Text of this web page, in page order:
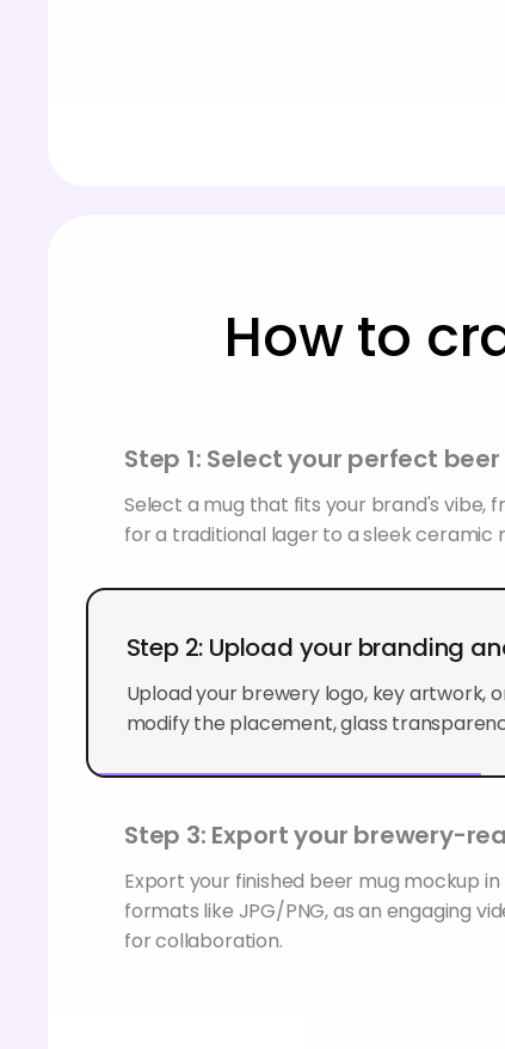
How to
Step 1: Select your perfect
Select a mug that fits your brand's vibe,
for a traditional lager to a sleek ceramic
Upload your brewery logo, key artwork,
modify the placement, glass
Export your finished beer mug mockup
formats like JPG/PNG, as an engaging
for collaboration.